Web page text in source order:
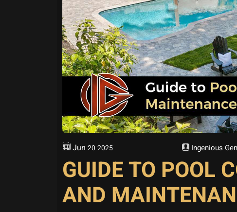
Jun 20 2025 Ingenious
GUIDE TO POOL
AND